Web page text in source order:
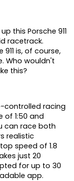
this Porsche 911
racetrack.
is, of course,
Who wouldn't
this?
controlled racing
of 1:50 and
can race both
realistic
speed of 1.8
just 20
for up to 30
app.